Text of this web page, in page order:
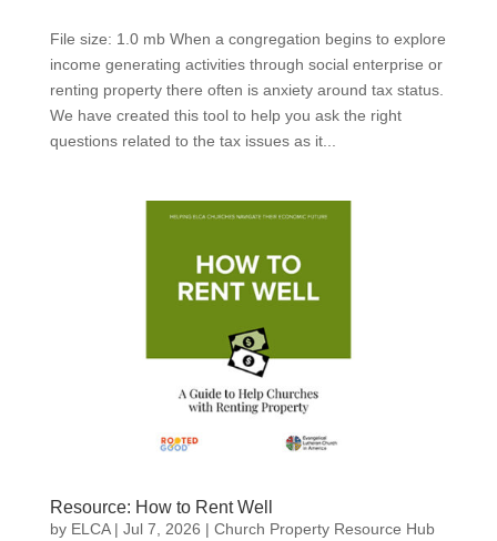
File size: 1.0 mb When a congregation begins to explore
income generating activities through social enterprise or
renting property there often is anxiety around tax status.
We have created this tool to help you ask the right
questions related to the tax issues as it...
Resource: How to Rent Well
by ELCA| Jul 7, 2026 | Church Property Resource Hub